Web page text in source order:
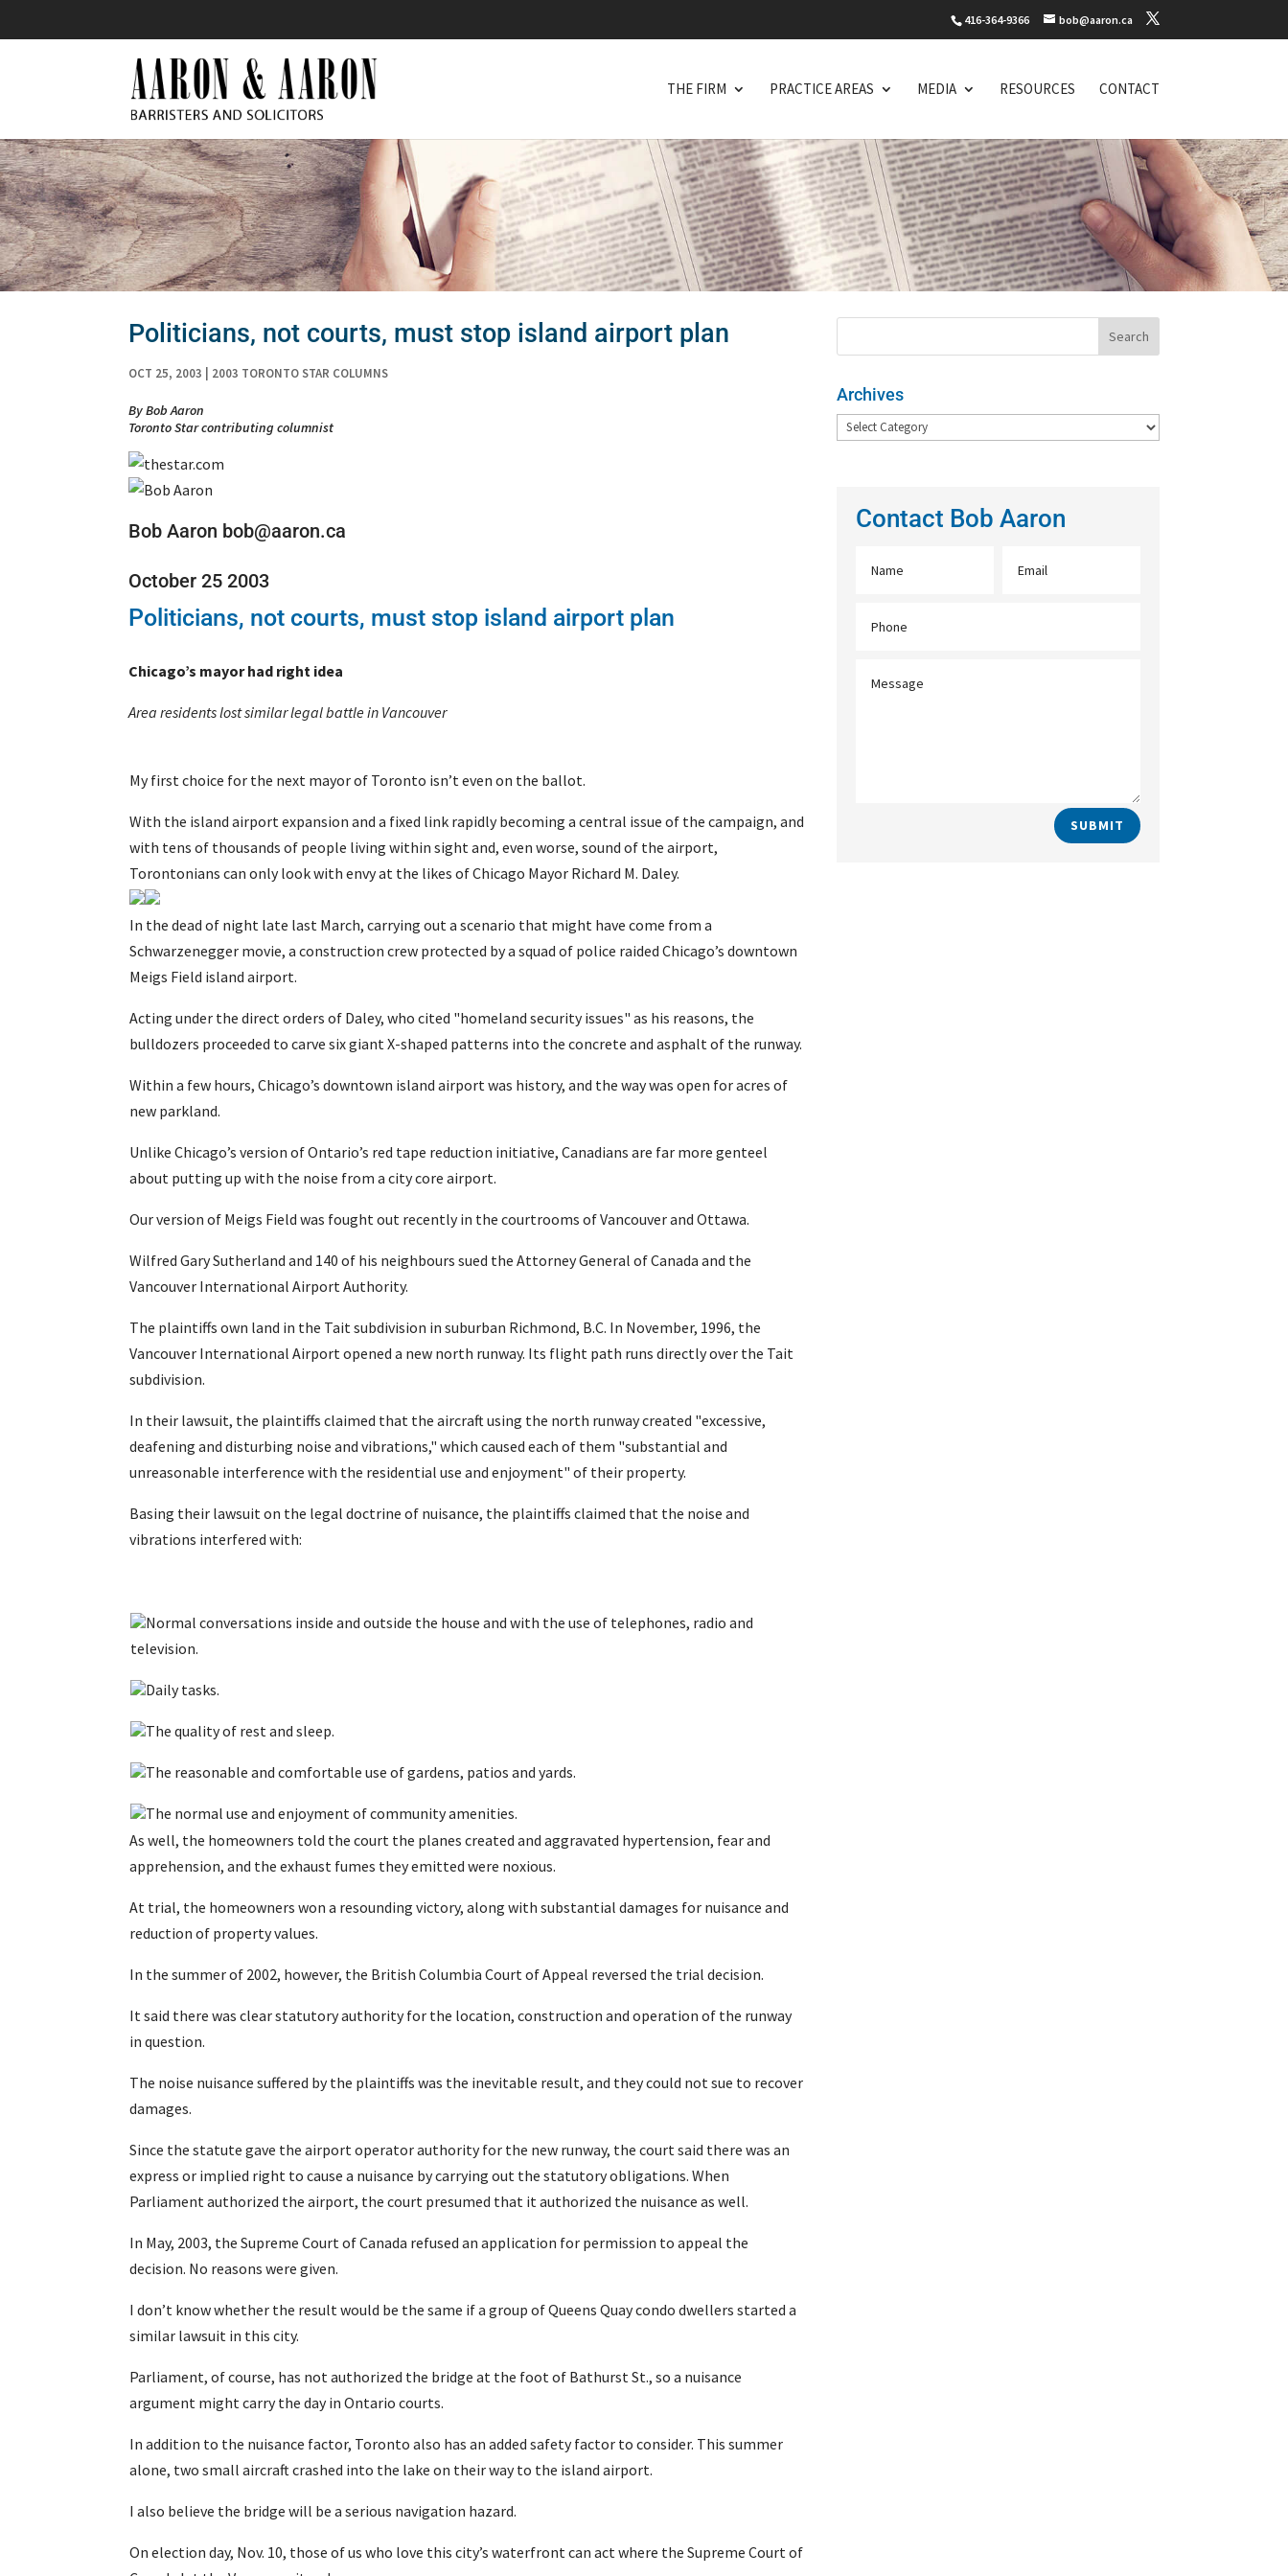
416-364-9366 bob@aaron.ca
THE FIRM PRACTICE AREAS MEDIA RESOURCES CONTACT
Politicians, not courts, must stop island airport plan
OCT 25, 2003 2003 TORONTO STAR COLUMNS
By Bob Aaron
Toronto Star contributing columnist
Bob Aaron bob@aaron.ca
October 25 2003
Politicians, not courts, must stop island airport plan
Chicago’s mayor had right idea
Area residents lost similar legal battle in Vancouver
My first choice for the next mayor of Toronto isn’t even on the ballot.
With the island airport expansion and a fixed link rapidly becoming a central issue of the campaign, and
with tens of thousands of people living within sight and, even worse, sound of the airport,
Torontonians can only look with envy at the likes of Chicago Mayor Richard M. Daley.
In the dead of night late last March, carrying out a scenario that might have come from a
Schwarzenegger movie, a construction crew protected by a squad of police raided Chicago’s downtown
Meigs Field island airport.
Acting under the direct orders of Daley, who cited "homeland security issues" as his reasons, the
bulldozers proceeded to carve six giant X-shaped patterns into the concrete and asphalt of the runway.
Within a few hours, Chicago’s downtown island airport was history, and the way was open for acres of
new parkland.
Unlike Chicago’s version of Ontario’s red tape reduction initiative, Canadians are far more genteel
about putting up with the noise from a city core airport.
Our version of Meigs Field was fought out recently in the courtrooms of Vancouver and Ottawa.
Wilfred Gary Sutherland and 140 of his neighbours sued the Attorney General of Canada and the
Vancouver International Airport Authority.
The plaintiffs own land in the Tait subdivision in suburban Richmond, B.C. In November, 1996, the
Vancouver International Airport opened a new north runway. Its flight path runs directly over the Tait
subdivision.
In their lawsuit, the plaintiffs claimed that the aircraft using the north runway created "excessive,
deafening and disturbing noise and vibrations," which caused each of them "substantial and
unreasonable interference with the residential use and enjoyment" of their property.
Basing their lawsuit on the legal doctrine of nuisance, the plaintiffs claimed that the noise and
vibrations interfered with:
Normal conversations inside and outside the house and with the use of telephones, radio and
television.
Daily tasks.
The quality of rest and sleep.
The reasonable and comfortable use of gardens, patios and yards.
The normal use and enjoyment of community amenities.
As well, the homeowners told the court the planes created and aggravated hypertension, fear and
apprehension, and the exhaust fumes they emitted were noxious.
At trial, the homeowners won a resounding victory, along with substantial damages for nuisance and
reduction of property values.
In the summer of 2002, however, the British Columbia Court of Appeal reversed the trial decision.
It said there was clear statutory authority for the location, construction and operation of the runway
in question.
The noise nuisance suffered by the plaintiffs was the inevitable result, and they could not sue to recover
damages.
Since the statute gave the airport operator authority for the new runway, the court said there was an
express or implied right to cause a nuisance by carrying out the statutory obligations. When
Parliament authorized the airport, the court presumed that it authorized the nuisance as well.
In May, 2003, the Supreme Court of Canada refused an application for permission to appeal the
decision. No reasons were given.
I don’t know whether the result would be the same if a group of Queens Quay condo dwellers started a
similar lawsuit in this city.
Parliament, of course, has not authorized the bridge at the foot of Bathurst St., so a nuisance
argument might carry the day in Ontario courts.
In addition to the nuisance factor, Toronto also has an added safety factor to consider. This summer
alone, two small aircraft crashed into the lake on their way to the island airport.
I also believe the bridge will be a serious navigation hazard.
On election day, Nov. 10, those of us who love this city’s waterfront can act where the Supreme Court of
Archives
Archives
Contact Bob Aaron
SUBMIT